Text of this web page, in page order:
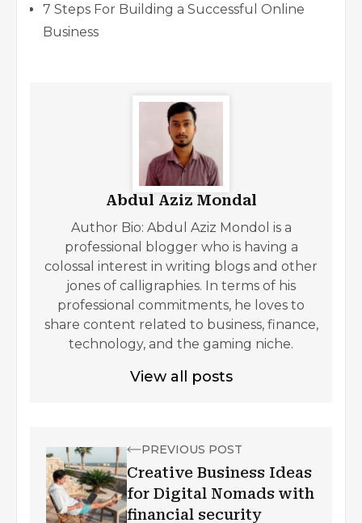
7 Steps For Building a Successful Online
Business
Abdul Aziz Mondal
Author Bio: Abdul Aziz Mondol is a
professional blogger who is having a
colossal interest in writing blogs and other
jones of calligraphies. In terms of his
professional commitments, he loves to
share content related to business, finance,
technology, and the gaming niche.
View all posts
PREVIOUS POST
Creative Business Ideas
for Digital Nomads with
financial security